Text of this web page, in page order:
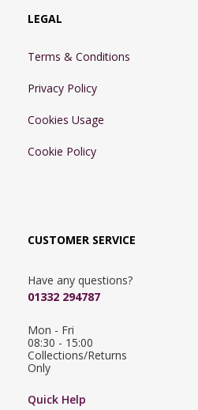
LEGAL
Terms & Conditions
Privacy Policy
Cookies Usage
Cookie Policy
CUSTOMER SERVICE
Have any questions?
01332 294787
Mon - Fri
08:30 - 15:00
Collections/Returns
Only
Quick Help